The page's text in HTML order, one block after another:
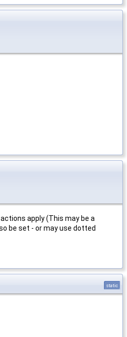
apply (This may be a
be set - or may use dotted
static